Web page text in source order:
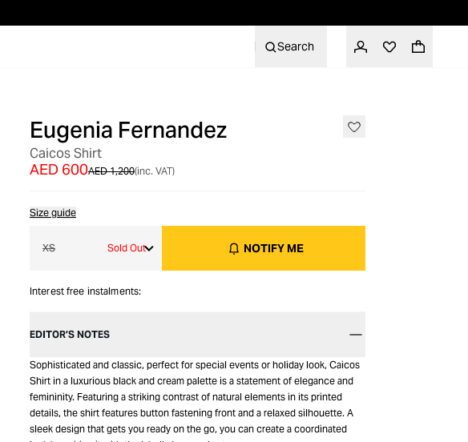
Search
Eugenia Fernandez
Caicos Shirt
AED 1,200
AED 600 (inc. VAT)
Size guide
XS Sold Out NOTIFY ME
Interest free instalments:
EDITOR’S NOTES
Sophisticated and classic, perfect for special events or holiday look, Caicos
Shirt in a luxurious black and cream palette is a statement of elegance and
femininity. Featuring a striking contrast of natural elements in its printed
details, the shirt features button fastening front and a relaxed silhouette. A
sleek design that gets you ready on the go, you can create a coordinated